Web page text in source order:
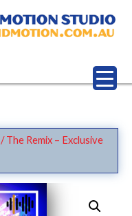
/ The Remix – Exclusive